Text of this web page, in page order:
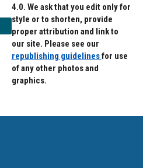
4.0. We ask that you edit only for
style or to shorten, provide
proper attribution and link to
our site. Please see our
republishing guidelinesfor use
of any other photos and
graphics.